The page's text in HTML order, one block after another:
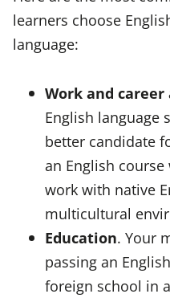
learners choose
language:
Work and
English language
better candidate
an English
work with native
multicultural
Education. Your
passing an
foreign school in